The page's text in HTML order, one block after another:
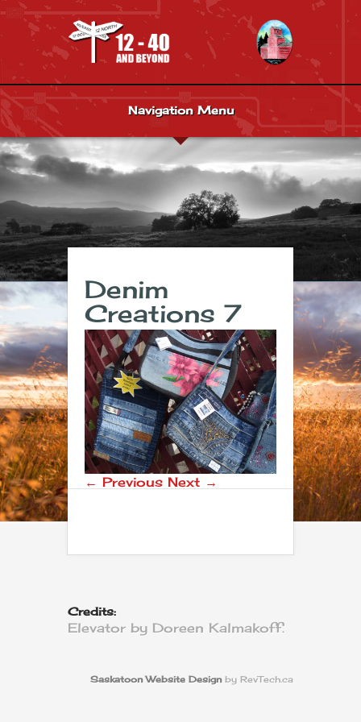
Navigation Menu
Denim
Creations 7
← Previous Next →
Credits:
Elevator by Doreen Kalmakoff.
Saskatoon Website Designby RevTech.ca